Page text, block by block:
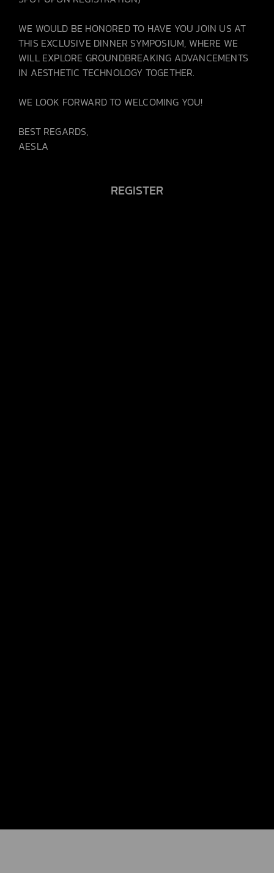
WE WOULD BE HONORED TO HAVE YOU JOIN US AT
THIS EXCLUSIVE DINNER SYMPOSIUM, WHERE WE
WILL EXPLORE GROUNDBREAKING ADVANCEMENTS
IN AESTHETIC TECHNOLOGY TOGETHER.
WE LOOK FORWARD TO WELCOMING YOU!
BEST REGARDS,
AESLA
REGISTER